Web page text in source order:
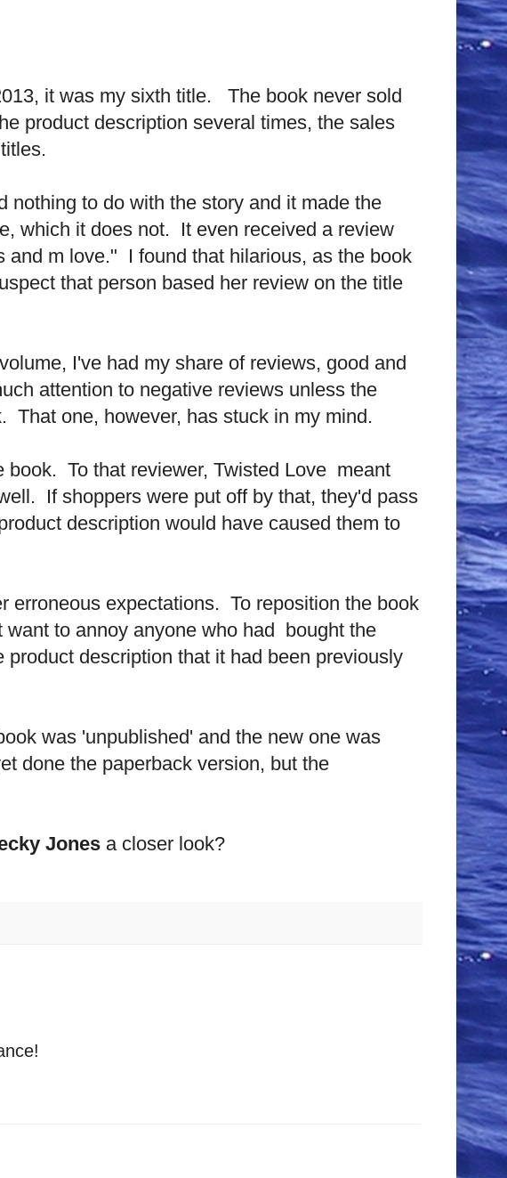
it was my sixth title. The book never sold
product description several times, the sales
to do with the story and it made the
which it does not. It even received a review
m love." I found that hilarious, as the book
that person based her review on the title
I've had my share of reviews, good and
attention to negative reviews unless the
That one, however, has stuck in my mind.
book. To that reviewer, Twisted Love meant
If shoppers were put off by that, they'd pass
description would have caused them to
erroneous expectations. To reposition the book
to annoy anyone who had bought the
description that it had been previously
was 'unpublished' and the new one was
done the paperback version, but the
Jones a closer look?